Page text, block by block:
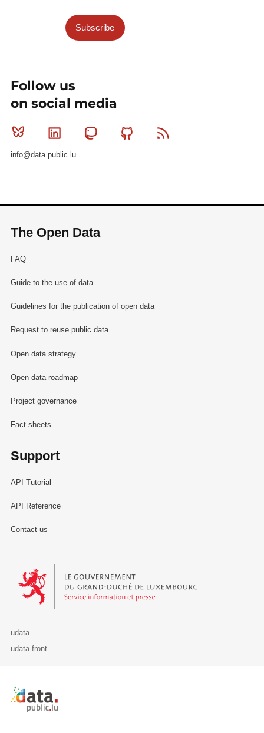
Subscribe
Follow us
on social media
Bluesky Linkedin MastodonGithub
info@data.public.lu
The Open Data
FAQ
Guide to the use of data
Guidelines for the publication of open data
Request to reuse public data
Open data strategy
Open data roadmap
Project governance
Fact sheets
Support
API Tutorial
API Reference
Contact us
Le Gouvernement du Grand-Duché de Luxembourg - Service
udata
udata-front
Retour à l'accueil de data.public.lu